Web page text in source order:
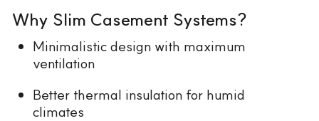
Why Slim Casement Systems?
Minimalistic design with maximum
ventilation
Better thermal insulation for humid
climates